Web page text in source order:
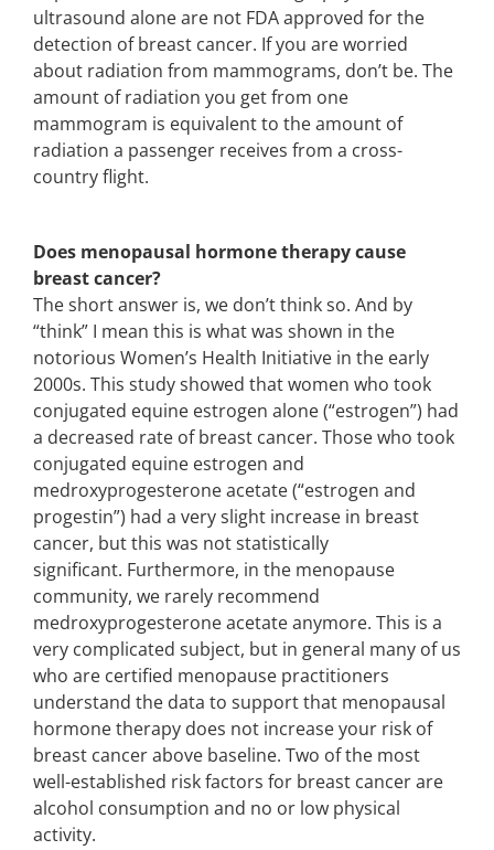
ultrasound alone are not FDA approved for the
detection of breast cancer. If you are worried
about radiation from mammograms, don’t be. The
amount of radiation you get from one
mammogram is equivalent to the amount of
radiation a passenger receives from a cross-
country flight.
Does menopausal hormone therapy cause
breast cancer?
The short answer is, we don’t think so. And by
“think” I mean this is what was shown in the
notorious Women’s Health Initiative in the early
2000s. This study showed that women who took
conjugated equine estrogen alone (“estrogen”) had
a decreased rate of breast cancer. Those who took
conjugated equine estrogen and
medroxyprogesterone acetate (“estrogen and
progestin”) had a very slight increase in breast
cancer, but this was not statistically
significant. Furthermore, in the menopause
community, we rarely recommend
medroxyprogesterone acetate anymore. This is a
very complicated subject, but in general many of us
who are certified menopause practitioners
understand the data to support that menopausal
hormone therapy does not increase your risk of
breast cancer above baseline. Two of the most
well-established risk factors for breast cancer are
alcohol consumption and no or low physical
activity.